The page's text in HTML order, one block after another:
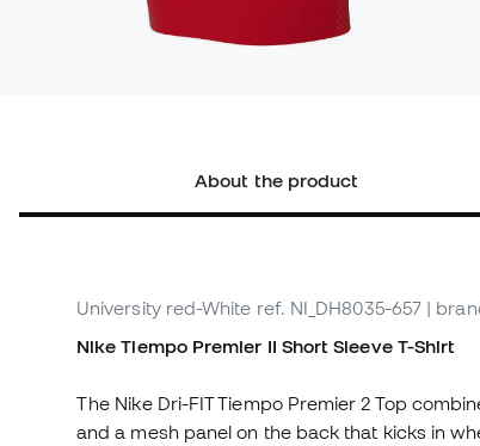
About the product
University red-White ref. NI_DH8035-657 |
Nike Tiempo Premier II Short Sleeve T-Shirt
The Nike Dri-FIT Tiempo Premier 2 Top
and a mesh panel on the back that kicks in